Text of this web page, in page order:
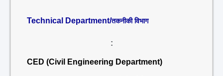
Technical Department/तकनीकी विभाग
:
CED (Civil Engineering Department)